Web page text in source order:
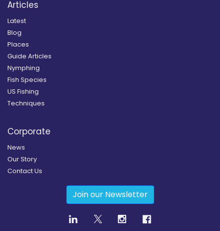
Articles
Latest
Blog
Places
Guide Articles
Nymphing
Fish Species
US Fishing
Techniques
Corporate
News
Our Story
Contact Us
Join our Newsletter